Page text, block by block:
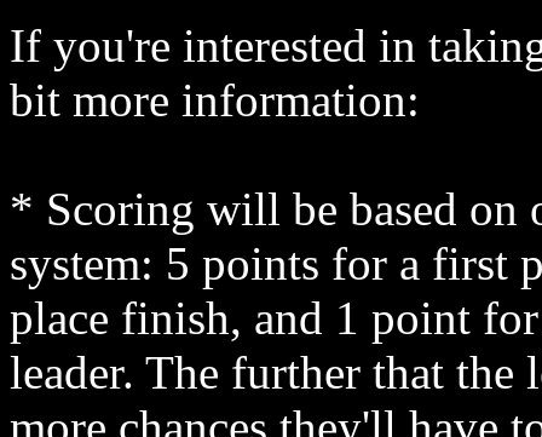
If you're interested in
bit more information:
* Scoring will be based on
system: 5 points for a first
place finish, and 1 point
leader. The further that the